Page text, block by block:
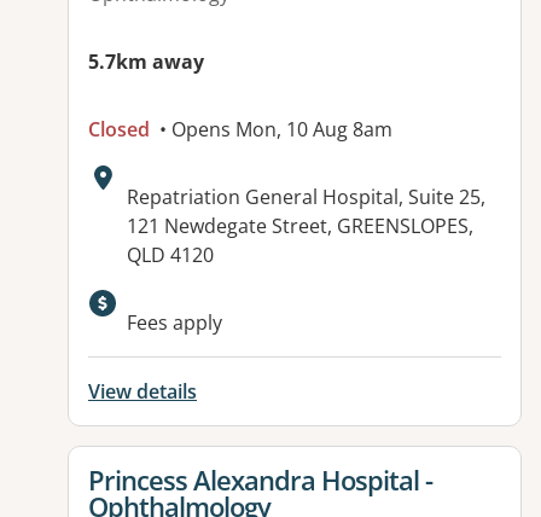
5.7km away
Closed • Opens Mon, 10 Aug 8am
Address:
Repatriation General Hospital, Suite 25,
121 Newdegate Street, GREENSLOPES,
QLD 4120
Available facilities:
Fees apply
View details
View details for
Princess Alexandra Hospital -
Ophthalmology